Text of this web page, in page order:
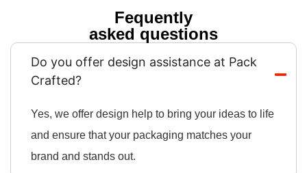
Fequently
asked questions
Do you offer design assistance at Pack
Crafted?
Yes, we offer design help to bring your ideas to life
and ensure that your packaging matches your
brand and stands out.